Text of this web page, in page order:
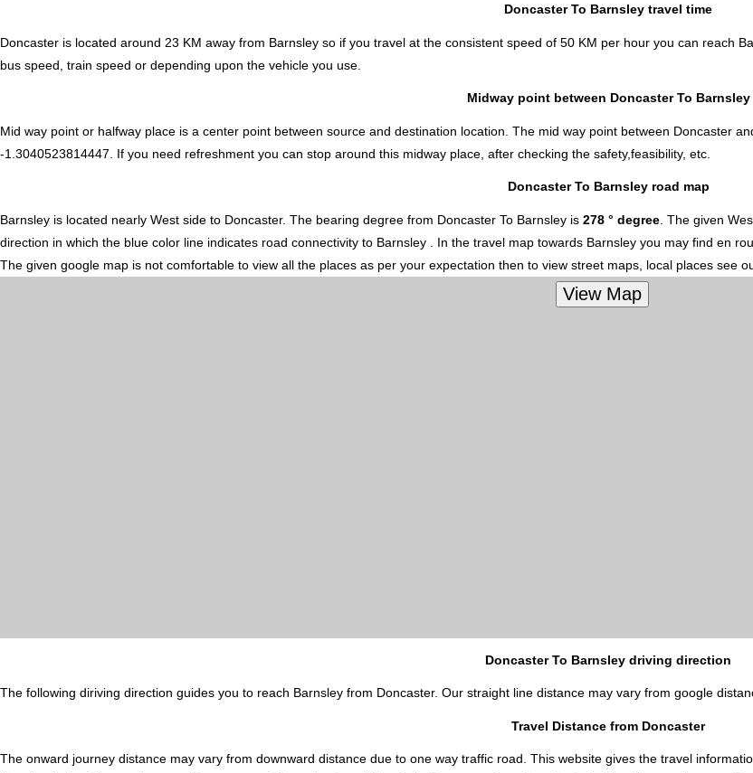
Doncaster To Barnsley travel time
Doncaster is located around 23 KM away from Barnsley so if you travel at the consistent speed of 50 KM per hour you can reach
bus speed, train speed or depending upon the vehicle you use.
Midway point between Doncaster To Barnsley
Mid way point or halfway place is a center point between source and destination location. The mid way point between Doncaster
-1.3040523814447. If you need refreshment you can stop around this midway place, after checking the safety,feasibility, etc.
Doncaster To Barnsley road map
Barnsley is located nearly West side to Doncaster. The bearing degree from Doncaster To Barnsley is 278 ° degree . The given
direction in which the blue color line indicates road connectivity to Barnsley . In the travel map towards Barnsley you may find en
The given google map is not comfortable to view all the places as per your expectation then to view street maps, local places see
Doncaster To Barnsley driving direction
The following diriving direction guides you to reach Barnsley from Doncaster. Our straight line distance may vary from google
Travel Distance from Doncaster
The onward journey distance may vary from downward distance due to one way traffic road. This website gives the travel